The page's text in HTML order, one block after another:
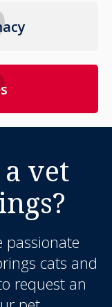
vet
passionate
cats and
request an